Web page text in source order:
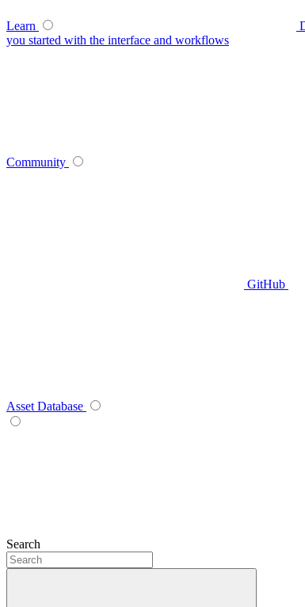
Learn
you started with the interface and workflows
Community
GitHub
Asset Database
Search